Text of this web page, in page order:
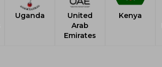
Uganda
United
Arab
Emirates
Kenya